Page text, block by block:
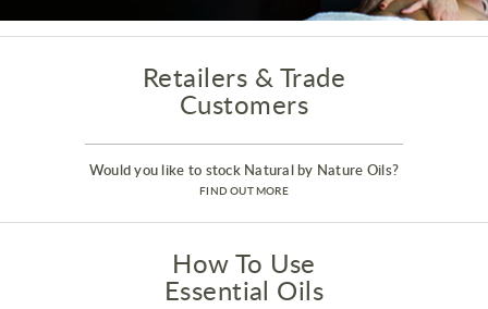
Retailers & Trade
Customers
Would you like to stock Natural by Nature Oils?
FIND OUT MORE
How To Use
Essential Oils